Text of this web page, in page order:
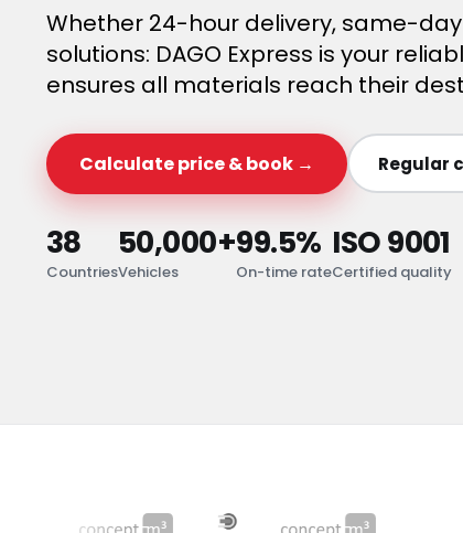
Whether 24-hour delivery, same-
solutions: DAGO Express is your
ensures all materials reach their
Calculate price & book → Regular
38
Countries
50,000+
Vehicles
99.5%
On-time rate
ISO 9001
Certified quality